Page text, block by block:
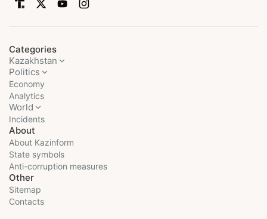
Categories
Kazakhstan
Politics
Economy
Analytics
World
Incidents
About
About Kazinform
State symbols
Anti-corruption measures
Other
Sitemap
Contacts